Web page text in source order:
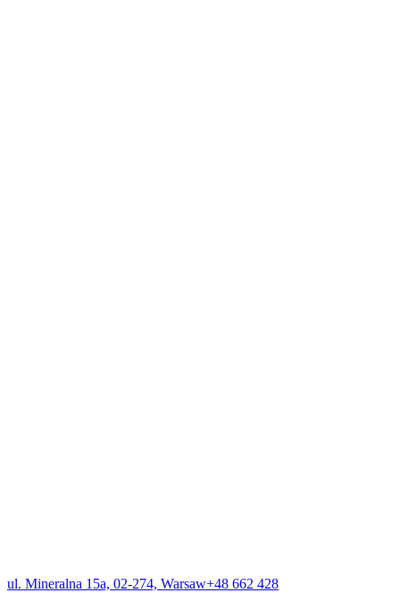
ul. Mineralna 15a, 02-274, Warsaw+48 662 428